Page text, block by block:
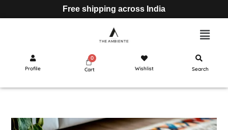
Free shipping across India
Profile Cart Wishlist Search